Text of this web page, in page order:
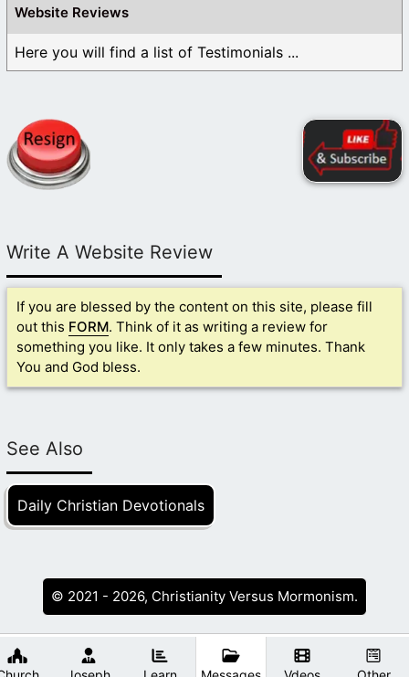
Website Reviews
Here you will find a list of Testimonials ...
Write A Website Review
If you are blessed by the content on this site, please fill
out this FORM. Think of it as writing a review for
something you like. It only takes a few minutes. Thank
You and God bless.
See Also
Daily Christian Devotionals
© 2021 - 2026, Christianity Versus Mormonism.